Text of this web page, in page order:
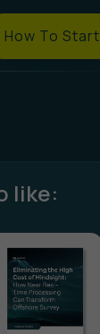
How To Start
like: